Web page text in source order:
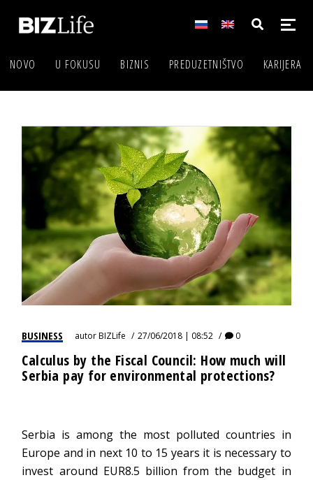
NOVO U FOKUSU BIZNIS PREDUZETNIŠTVO KARIJERA
BUSINESS autorBIZLife 27/06/2018 | 08:52 0
Calculus by the Fiscal Council: How much will
Serbia pay for environmental protections?
Serbia is among the most polluted countries in
Europe and in next 10 to 15 years it is necessary to
invest around EUR8.5 billion from the budget in